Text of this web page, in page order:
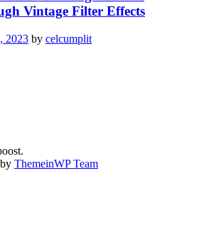
Vintage Filter Effects
2023 by celcumplit
ThemeinWP Team